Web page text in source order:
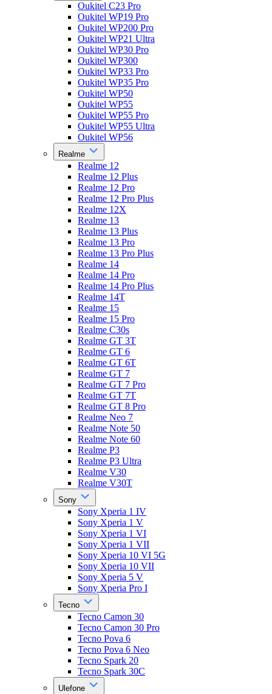
Oukitel C23 Pro
Oukitel WP19 Pro
Oukitel WP200 Pro
Oukitel WP21 Ultra
Oukitel WP30 Pro
Oukitel WP300
Oukitel WP33 Pro
Oukitel WP35 Pro
Oukitel WP50
Oukitel WP55
Oukitel WP55 Pro
Oukitel WP55 Ultra
Oukitel WP56
Realme
Realme 12
Realme 12 Plus
Realme 12 Pro
Realme 12 Pro Plus
Realme 12X
Realme 13
Realme 13 Plus
Realme 13 Pro
Realme 13 Pro Plus
Realme 14
Realme 14 Pro
Realme 14 Pro Plus
Realme 14T
Realme 15
Realme 15 Pro
Realme C30s
Realme GT 3T
Realme GT 6
Realme GT 6T
Realme GT 7
Realme GT 7 Pro
Realme GT 7T
Realme GT 8 Pro
Realme Neo 7
Realme Note 50
Realme Note 60
Realme P3
Realme P3 Ultra
Realme V30
Realme V30T
Sony
Sony Xperia 1 IV
Sony Xperia 1 V
Sony Xperia 1 VI
Sony Xperia 1 VII
Sony Xperia 10 VI 5G
Sony Xperia 10 VII
Sony Xperia 5 V
Sony Xperia Pro I
Tecno
Tecno Camon 30
Tecno Camon 30 Pro
Tecno Pova 6
Tecno Pova 6 Neo
Tecno Spark 20
Tecno Spark 30C
Ulefone